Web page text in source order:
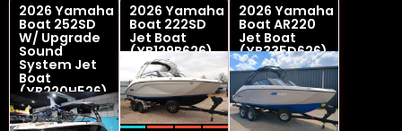
2026 Yamaha
Boat 252SD
W/ Upgrade
Sound
System Jet
Boat
(YB220H526)
2026 Yamaha
Boat 222SD
Jet Boat
(YB129B626)
2026 Yamaha
Boat AR220
Jet Boat
(YB335D626)